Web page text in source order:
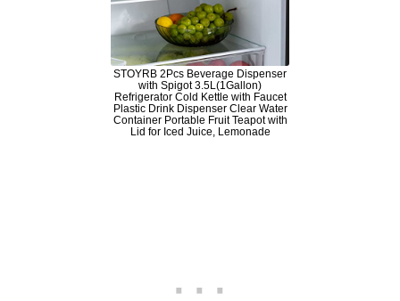
STOYRB 2Pcs Beverage Dispenser
with Spigot 3.5L(1Gallon)
Refrigerator Cold Kettle with Faucet
Plastic Drink Dispenser Clear Water
Container Portable Fruit Teapot with
Lid for Iced Juice, Lemonade